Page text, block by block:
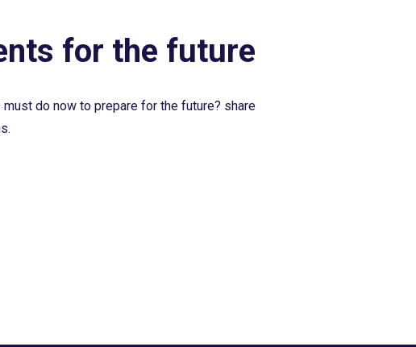
for the future
do now to prepare for the future? share